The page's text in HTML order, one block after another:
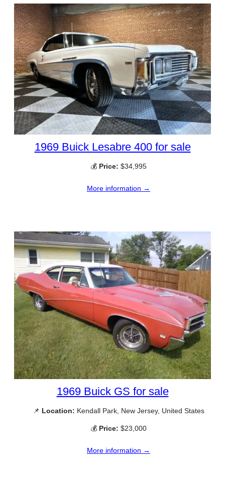
1969 Buick Lesabre 400 for sale
💰 Price: $34,995
More information →
1969 Buick GS for sale
📌 Location: Kendall Park, New Jersey, United States
💰 Price: $23,000
More information →